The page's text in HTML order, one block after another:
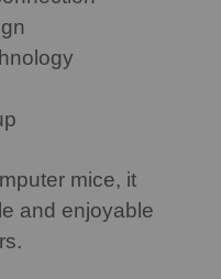
mice, it
and enjoyable